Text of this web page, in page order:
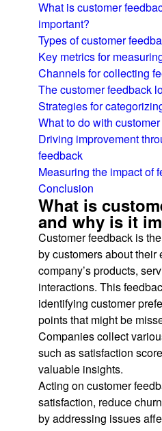
What is customer
important?
Types of customer
Key metrics for
Channels for collecting
The customer feedback
Strategies for
What to do with
Driving improvement
feedback
Measuring the impact of
Conclusion
What is
and why is it
Customer feedback is
by customers about their
company’s products,
interactions. This
identifying customer
points that might be
Companies collect
such as satisfaction
valuable insights.
Acting on customer
satisfaction, reduce
by addressing issues